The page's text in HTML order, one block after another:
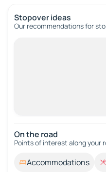
Stopover ideas
Our recommendations for
On the road
Points of interest along your
Accommodations